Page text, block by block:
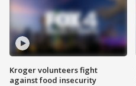
Kroger volunteers fight
against food insecurity